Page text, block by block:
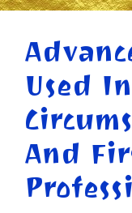
Used
And